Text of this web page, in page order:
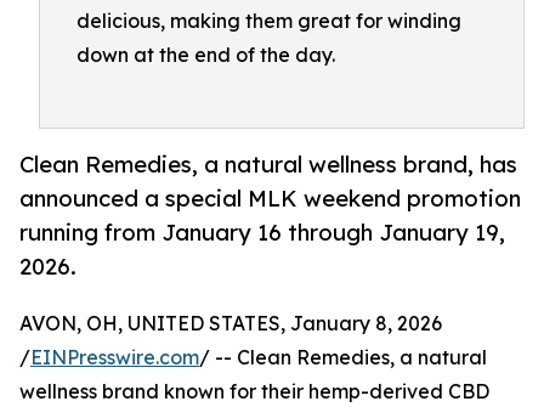
delicious, making them great for winding
down at the end of the day.
Clean Remedies, a natural wellness brand, has
announced a special MLK weekend promotion
running from January 16 through January 19,
2026.
AVON, OH, UNITED STATES, January 8, 2026
/EINPresswire.com/ -- Clean Remedies, a natural
wellness brand known for their hemp-derived CBD